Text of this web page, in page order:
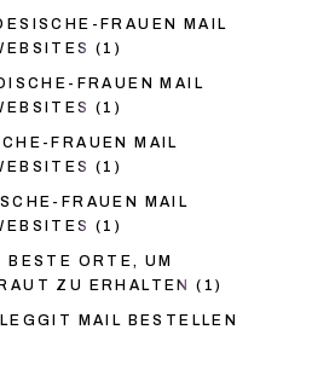
FRAUEN MAIL
(1)
FRAUEN MAIL
(1)
FRAUEN MAIL
(1)
FRAUEN MAIL
(1)
BESTE ORTE, UM
ZU ERHALTEN
(1)
MAIL BESTELLEN